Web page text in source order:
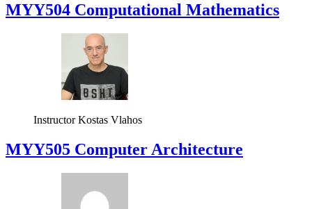
MYY504 Computational Mathematics
Instructor Kostas Vlahos
MYY505 Computer Architecture